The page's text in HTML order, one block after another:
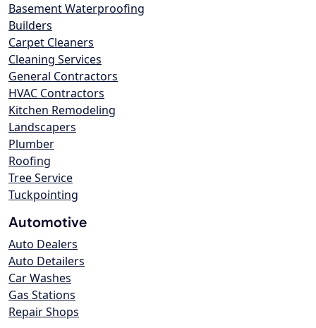
Basement Waterproofing
Builders
Carpet Cleaners
Cleaning Services
General Contractors
HVAC Contractors
Kitchen Remodeling
Landscapers
Plumber
Roofing
Tree Service
Tuckpointing
Automotive
Auto Dealers
Auto Detailers
Car Washes
Gas Stations
Repair Shops